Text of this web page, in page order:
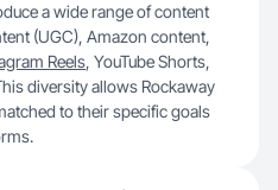
a wide range of content
(UGC), Amazon content,
Reels, YouTube Shorts,
diversity allows Rockaway
to their specific goals